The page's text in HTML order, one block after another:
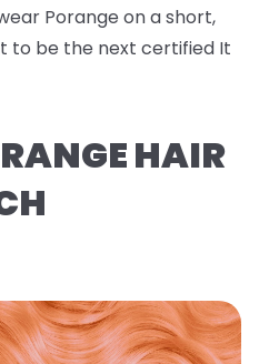
Porange on a short,
to be the next certified It
HAIR